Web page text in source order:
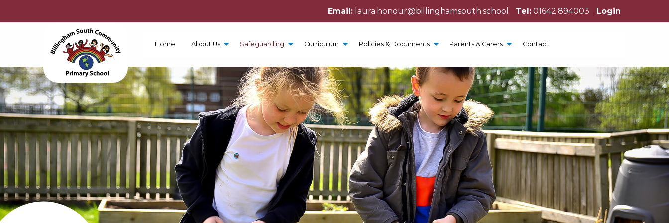
Email: laura.honour@billinghamsouth.school Tel: 01642 894003 Login
Home About Us Safeguarding Curriculum Policies & Documents Parents & Carers Contact